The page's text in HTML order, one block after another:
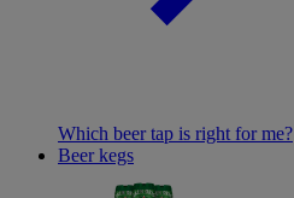
Which beer tap is right for me?
Beer kegs